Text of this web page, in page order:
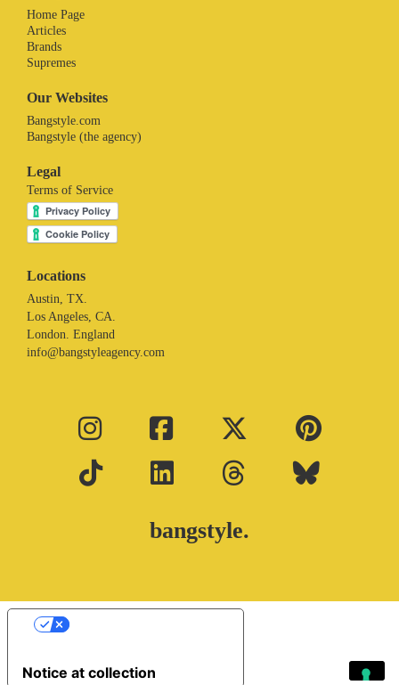
Home Page
Articles
Brands
Supremes
Our Websites
Bangstyle.com
Bangstyle (the agency)
Legal
Terms of Service
Locations
Austin, TX.
Los Angeles, CA.
London. England
info@bangstyleagency.com
bangstyle.
Notice at collection
Your Privacy Choices